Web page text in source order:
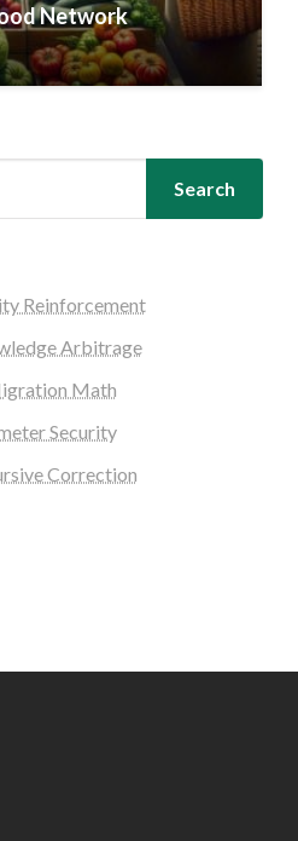
Network
Search
Reinforcement
Arbitrage
Math
Security
Correction